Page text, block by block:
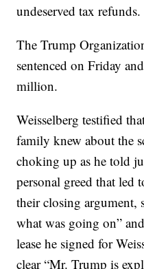
undeserved tax refunds.
The Trump
sentenced on Friday
million.
Weisselberg testified
family knew about the
choking up as he told
personal greed that led
their closing argument,
what was going on”
lease he signed for
clear “Mr. Trump is